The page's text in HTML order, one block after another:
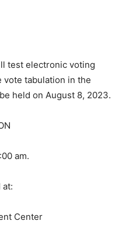
test electron­ic voting
tabulation in the
held on August 8, 2023.
am.
Center